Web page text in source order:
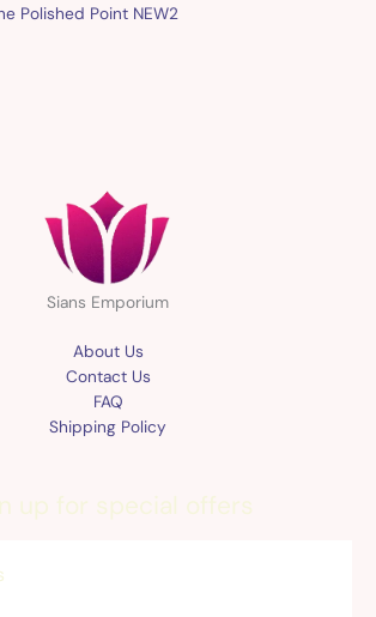
Polished Point NEW2
Sians Emporium
About Us
Contact Us
FAQ
Shipping Policy
up for special offers